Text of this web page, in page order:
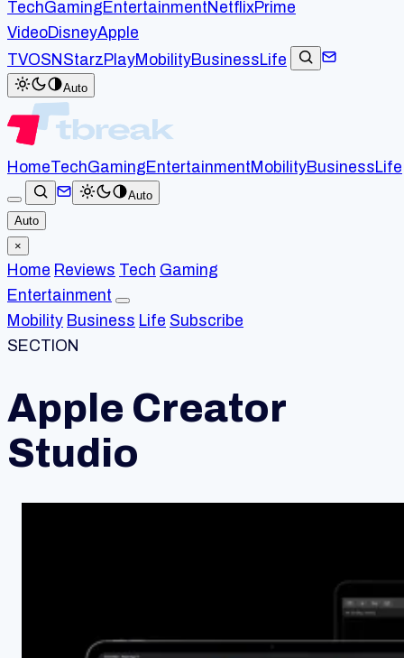
TechGamingEntertainmentNetflixPrime
VideoDisneyApple
TVOSN StarzPlayMobilityBusinessLife
Auto
HomeTechGamingEntertainmentMobilityBusinessLife
Auto
Auto
×
Home Reviews Tech Gaming
Entertainment
Mobility Business Life Subscribe
SECTION
Apple Creator
Studio